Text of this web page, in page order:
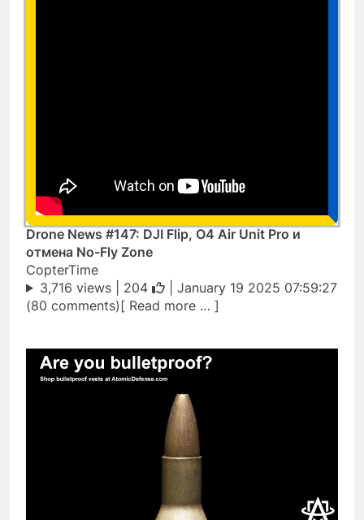
Drone News #147: DJI Flip, O4 Air Unit Pro и
отмена No-Fly Zone
CopterTime
3,716 views | 204
| January 19 2025 07:59:27
(80 comments)[ Read more … ]